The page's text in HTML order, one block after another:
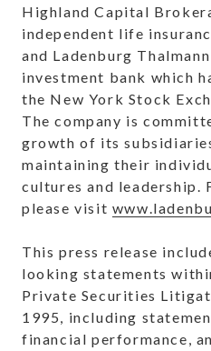
Highland Capital
independent life
and Ladenburg
investment bank which
the New York Stock
The company is
growth of its
maintaining their
cultures and leadership.
please visit
This press release
looking statements
Private Securities
1995, including
financial performance,